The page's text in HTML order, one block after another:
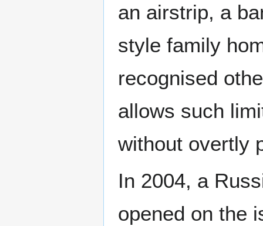
an airstrip, a
style family
recognised
allows such
without overtly
In 2004, a
opened on the